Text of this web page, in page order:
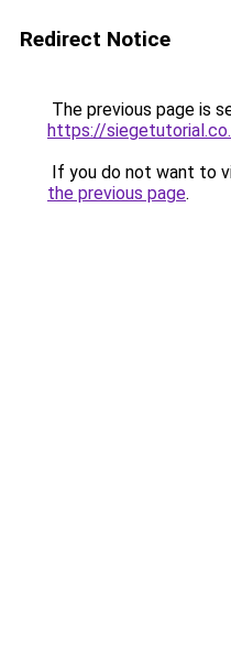
Redirect Notice
The previous page is
https://
If you do not want to
the previous page.